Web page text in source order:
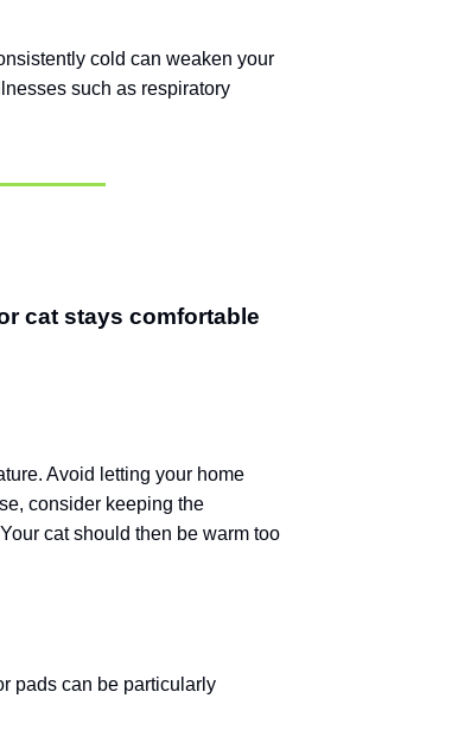
cold can weaken your
such as respiratory
cat stays comfortable
Avoid letting your home
consider keeping the
Your cat should then be warm too
pads can be particularly